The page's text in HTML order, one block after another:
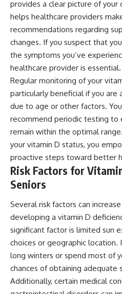
provides a clear picture of your
helps healthcare providers
recommendations regarding
changes. If you suspect that
the symptoms you’ve
healthcare provider is essential.
Regular monitoring of your
particularly beneficial if you are
due to age or other factors.
recommend periodic testing to
remain within the optimal
your vitamin D status, you
proactive steps toward better
Risk Factors for
Seniors
Several risk factors can
developing a vitamin D
significant factor is limited sun
choices or geographic location.
long winters or spend most of
chances of obtaining adequate
Additionally, certain medical